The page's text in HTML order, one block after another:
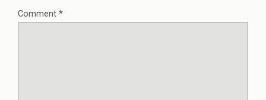
Comment *